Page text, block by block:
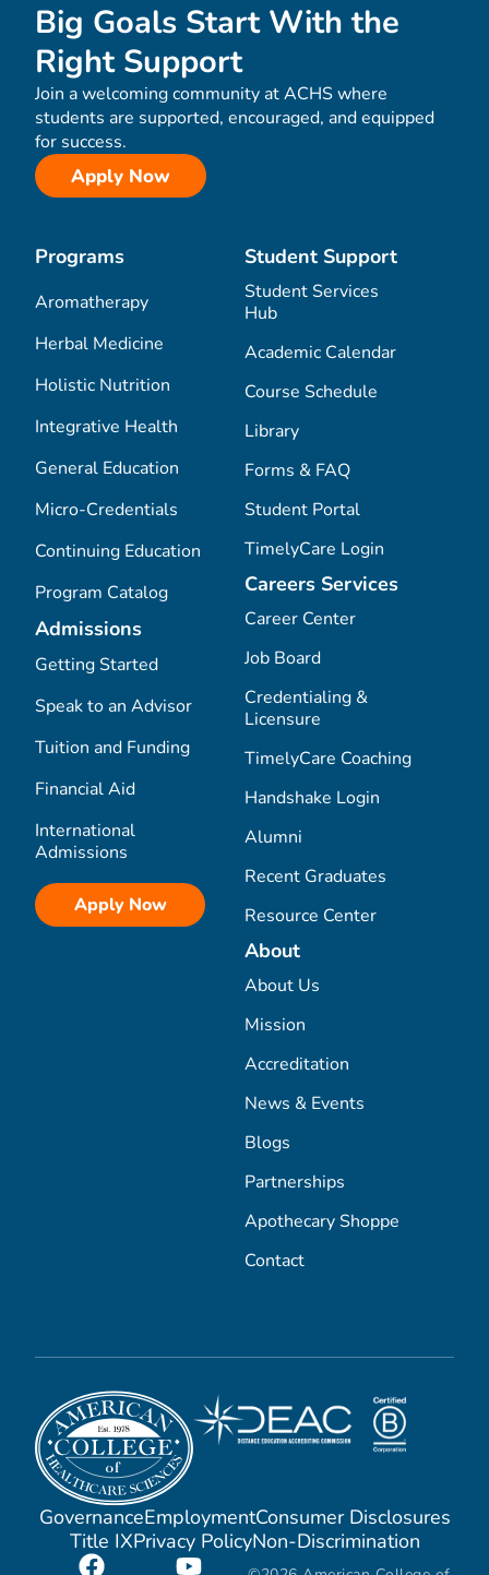
Big Goals Start With the
Right Support
Join a welcoming community at ACHS where
students are supported, encouraged, and equipped
for success.
Apply Now
Programs
Aromatherapy
Herbal Medicine
Holistic Nutrition
Integrative Health
General Education
Micro-Credentials
Continuing Education
Program Catalog
Admissions
Getting Started
Speak to an Advisor
Tuition and Funding
Financial Aid
International
Admissions
Apply Now
Student Support
Student Services
Hub
Academic Calendar
Course Schedule
Library
Forms & FAQ
Student Portal
TimelyCare Login
Careers Services
Career Center
Job Board
Credentialing &
Licensure
TimelyCare Coaching
Handshake Login
Alumni
Recent Graduates
Resource Center
About
About Us
Mission
Accreditation
News & Events
Blogs
Partnerships
Apothecary Shoppe
Contact
GovernanceEmploymentConsumer Disclosures
Title IXPrivacy PolicyNon-Discrimination